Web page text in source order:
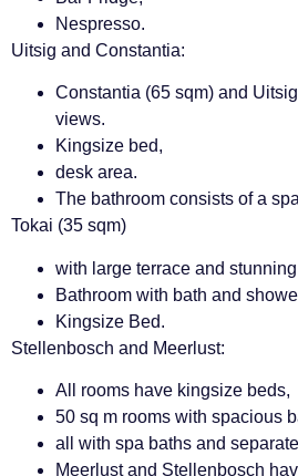
Nespresso.
Uitsig and Constantia:
Constantia (65 sqm) and
views.
Kingsize bed,
desk area.
The bathroom consists of a
Tokai (35 sqm)
with large terrace and
Bathroom with bath and
Kingsize Bed.
Stellenbosch and Meerlust:
All rooms have kingsize beds,
50 sq m rooms with spacious
all with spa baths and
Meerlust and Stellenbosch